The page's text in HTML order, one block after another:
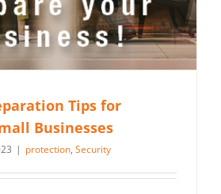
Tips for
Businesses
| protection, Security